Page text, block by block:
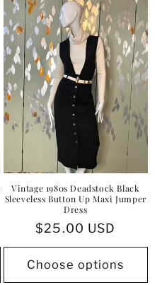
Vintage 1980s Deadstock Black
Sleeveless Button Up Maxi Jumper
Dress
Regular
price
$25.00 USD
Choose options